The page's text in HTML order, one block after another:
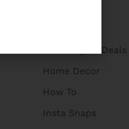
Giveaways + Deals
Home Decor
How To
Insta Snaps